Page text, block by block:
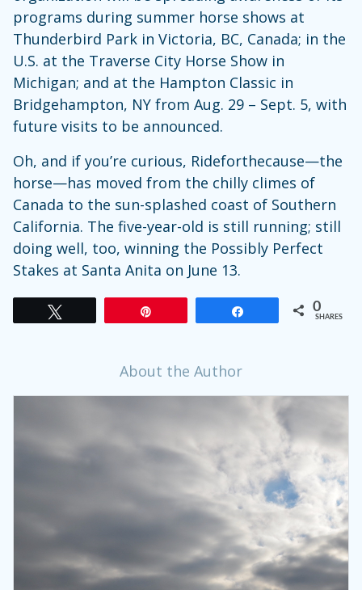
programs during summer horse shows at
Thunderbird Park in Victoria, BC, Canada; in the
U.S. at the Traverse City Horse Show in
Michigan; and at the Hampton Classic in
Bridgehampton, NY from Aug. 29 – Sept. 5, with
future visits to be announced.
Oh, and if you’re curious, Rideforthecause—the
horse—has moved from the chilly climes of
Canada to the sun-splashed coast of Southern
California. The five-year-old is still running; still
doing well, too, winning the Possibly Perfect
Stakes at Santa Anita on June 13.
0
SHARES
About the Author